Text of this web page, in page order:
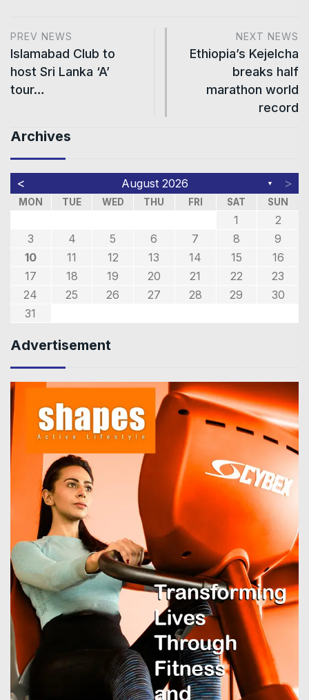
PREV NEWS
Islamabad Club to
host Sri Lanka ‘A’
tour…
NEXT NEWS
Ethiopia’s Kejelcha
breaks half
marathon world
record
Archives
< August 2026 ▼ >
MON TUE WED THU FRI SAT SUN
1
2
3
4 5 6 7 8
9
10
11 12 13 14 15
16
17
18 19 20 21 22
23
24
25 26 27 28 29
30
31
Advertisement